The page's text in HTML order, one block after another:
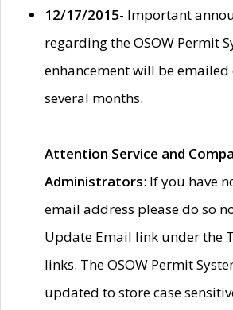
12/17/2015- Important
regarding the OSOW Permit
enhancement will be
several months.
Attention Service and
Administrators: If you have
email address please do so
Update Email link under the
links. The OSOW Permit
updated to store case